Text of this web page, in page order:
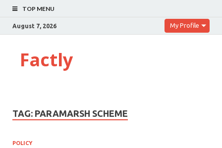
TOP MENU
August 7, 2026 My Profile
Factly
TAG: PARAMARSH SCHEME
POLICY